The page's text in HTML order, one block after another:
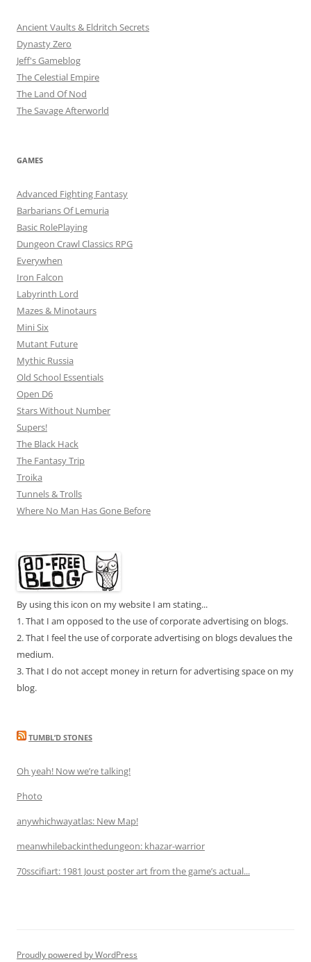
Ancient Vaults & Eldritch Secrets
Dynasty Zero
Jeff's Gameblog
The Celestial Empire
The Land Of Nod
The Savage Afterworld
GAMES
Advanced Fighting Fantasy
Barbarians Of Lemuria
Basic RolePlaying
Dungeon Crawl Classics RPG
Everywhen
Iron Falcon
Labyrinth Lord
Mazes & Minotaurs
Mini Six
Mutant Future
Mythic Russia
Old School Essentials
Open D6
Stars Without Number
Supers!
The Black Hack
The Fantasy Trip
Troika
Tunnels & Trolls
Where No Man Has Gone Before
By using this icon on my website I am stating...
1. That I am opposed to the use of corporate advertising on blogs.
2. That I feel the use of corporate advertising on blogs devalues the
medium.
3. That I do not accept money in return for advertising space on my
blog.
TUMBL’D STONES
Oh yeah! Now we’re talking!
Photo
anywhichwayatlas: New Map!
meanwhilebackinthedungeon: khazar-warrior
70sscifiart: 1981 Joust poster art from the game’s actual...
Proudly powered by WordPress